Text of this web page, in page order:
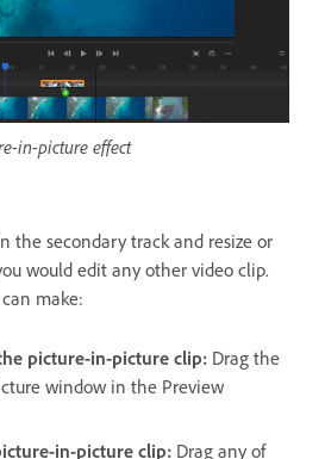
in-picture effect
the secondary track and resize or
would edit any other video clip.
make:
picture-in-picture clip: Drag the
window in the Preview
in-picture clip: Drag any of